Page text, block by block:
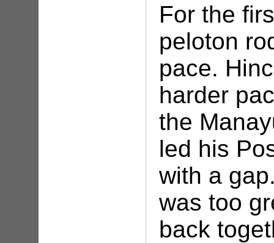
For the
peloton
pace.
harder
the
led his
with a
was too
back